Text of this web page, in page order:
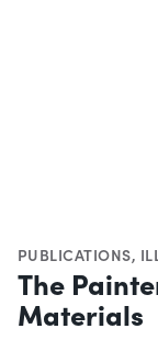
PUBLICATIONS,
The
Materials